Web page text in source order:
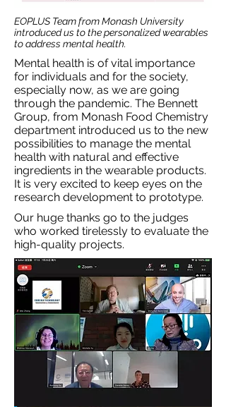
EOPLUS Team from Monash University
introduced us to the personalized wearables
to address mental health.
Mental health is of vital importance
for individuals and for the society,
especially now, as we are going
through the pandemic. The Bennett
Group, from Monash Food Chemistry
department introduced us to the new
possibilities to manage the mental
health with natural and effective
ingredients in the wearable products.
It is very excited to keep eyes on the
research development to prototype.
Our huge thanks go to the judges
who worked tirelessly to evaluate the
high-quality projects.